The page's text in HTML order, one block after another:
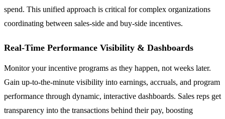
spend. This unified approach is critical for complex organizations
coordinating between sales-side and buy-side incentives.
Real-Time Performance Visibility & Dashboards
Monitor your incentive programs as they happen, not weeks later.
Gain up-to-the-minute visibility into earnings, accruals, and program
performance through dynamic, interactive dashboards. Sales reps get
transparency into the transactions behind their pay, boosting